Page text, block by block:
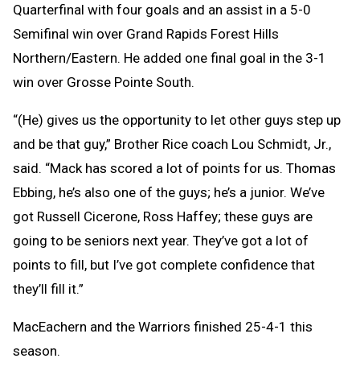
Quarterfinal with four goals and an assist in a 5-0
Semifinal win over Grand Rapids Forest Hills
Northern/Eastern. He added one final goal in the 3-1
win over Grosse Pointe South.
“(He) gives us the opportunity to let other guys step up
and be that guy,” Brother Rice coach Lou Schmidt, Jr.,
said. “Mack has scored a lot of points for us. Thomas
Ebbing, he’s also one of the guys; he’s a junior. We’ve
got Russell Cicerone, Ross Haffey; these guys are
going to be seniors next year. They’ve got a lot of
points to fill, but I’ve got complete confidence that
they’ll fill it.”
MacEachern and the Warriors finished 25-4-1 this
season.